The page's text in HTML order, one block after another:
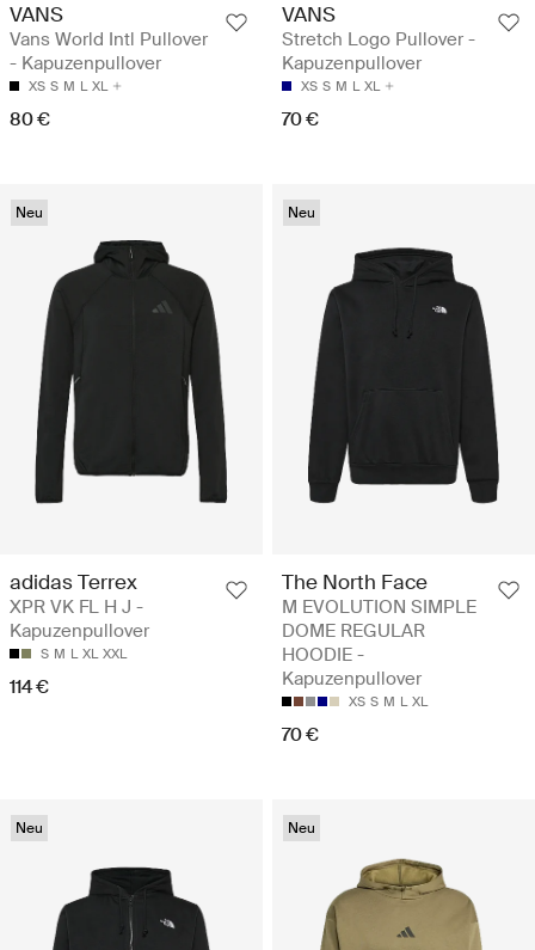
VANS
Vans World Intl Pullover
- Kapuzenpullover
XS S M L XL
80 €
VANS
Stretch Logo Pullover -
Kapuzenpullover
XS S M L XL
70 €
Neu
adidas Terrex
XPR VK FL H J -
Kapuzenpullover
S M L XL XXL
114 €
Neu
The North Face
M EVOLUTION SIMPLE
DOME REGULAR
HOODIE -
Kapuzenpullover
XS S M L XL
70 €
Neu Neu